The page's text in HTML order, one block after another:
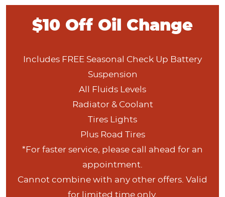
$10 Off Oil Change
Includes FREE Seasonal Check Up Battery
Suspension
All Fluids Levels
Radiator & Coolant
Tires Lights
Plus Road Tires
*For faster service, please call ahead for an
appointment.
Cannot combine with any other offers. Valid
for limited time only.